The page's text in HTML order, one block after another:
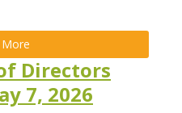
More
Directors
7, 2026